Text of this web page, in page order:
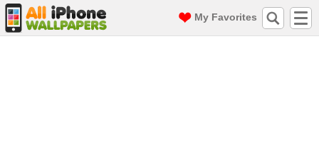
My Favorites